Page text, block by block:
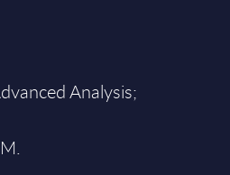
Analysis;